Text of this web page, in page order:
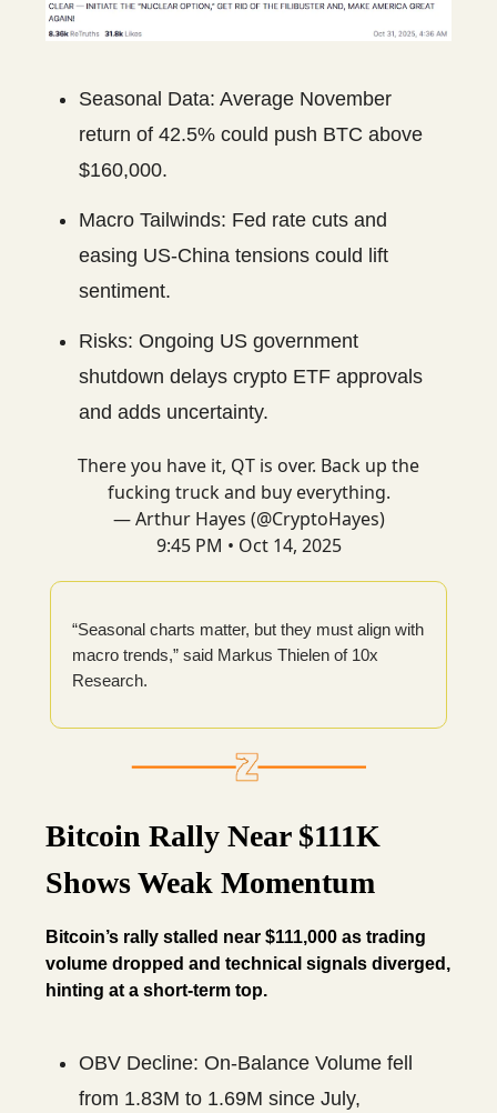
Seasonal Data: Average November
return of 42.5% could push BTC above
$160,000.
Macro Tailwinds: Fed rate cuts and
easing US-China tensions could lift
sentiment.
Risks: Ongoing US government
shutdown delays crypto ETF approvals
and adds uncertainty.
There you have it, QT is over. Back up the
fucking truck and buy everything.
— Arthur Hayes (@CryptoHayes)
9:45 PM • Oct 14, 2025
“Seasonal charts matter, but they must align with
macro trends,” said Markus Thielen of 10x
Research.
Bitcoin Rally Near $111K
Shows Weak Momentum
Bitcoin’s rally stalled near $111,000 as trading
volume dropped and technical signals diverged,
hinting at a short-term top.
OBV Decline: On-Balance Volume fell
from 1.83M to 1.69M since July,